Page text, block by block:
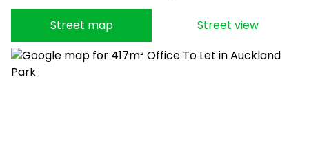
Street map Street view